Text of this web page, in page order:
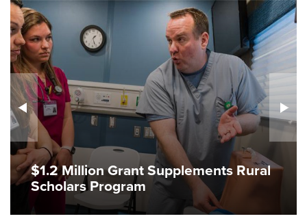
$1.2 Million Grant Supplements Rural
Scholars Program